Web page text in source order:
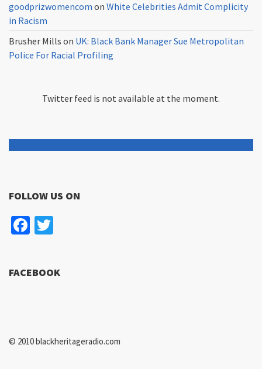
goodprizwomencom on White Celebrities Admit Complicity
in Racism
Brusher Mills on UK: Black Bank Manager Sue Metropolitan
Police For Racial Profiling
Twitter feed is not available at the moment.
FOLLOW US ON
Facebook
FACEBOOK
© 2010 blackheritageradio.com